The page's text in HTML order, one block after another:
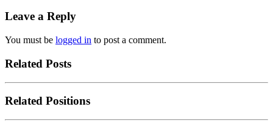
Leave a Reply
You must be logged in to post a comment.
Related Posts
Related Positions